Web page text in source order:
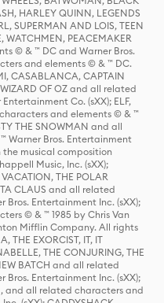
HARLEY QUINN, LEGENDS
SUPERMAN AND LOIS, TEEN
WATCHMEN, PEACEMAKER
© & ™ DC and Warner Bros.
and elements © & ™ DC.
CASABLANCA, CAPTAIN
WIZARD OF OZ and all related
Co. (sXX); ELF,
and elements © & ™
THE SNOWMAN and all
Warner Bros. Entertainment
the musical composition
Music, Inc. (sXX);
THE POLAR
CLAUS and all related
Entertainment Inc. (sXX);
© & ™ 1985 by Chris Van
Mifflin Company. All rights
THE EXORCIST, IT, IT
THE CONJURING, THE
BATCH and all related
Entertainment Inc. (sXX);
and all related characters and